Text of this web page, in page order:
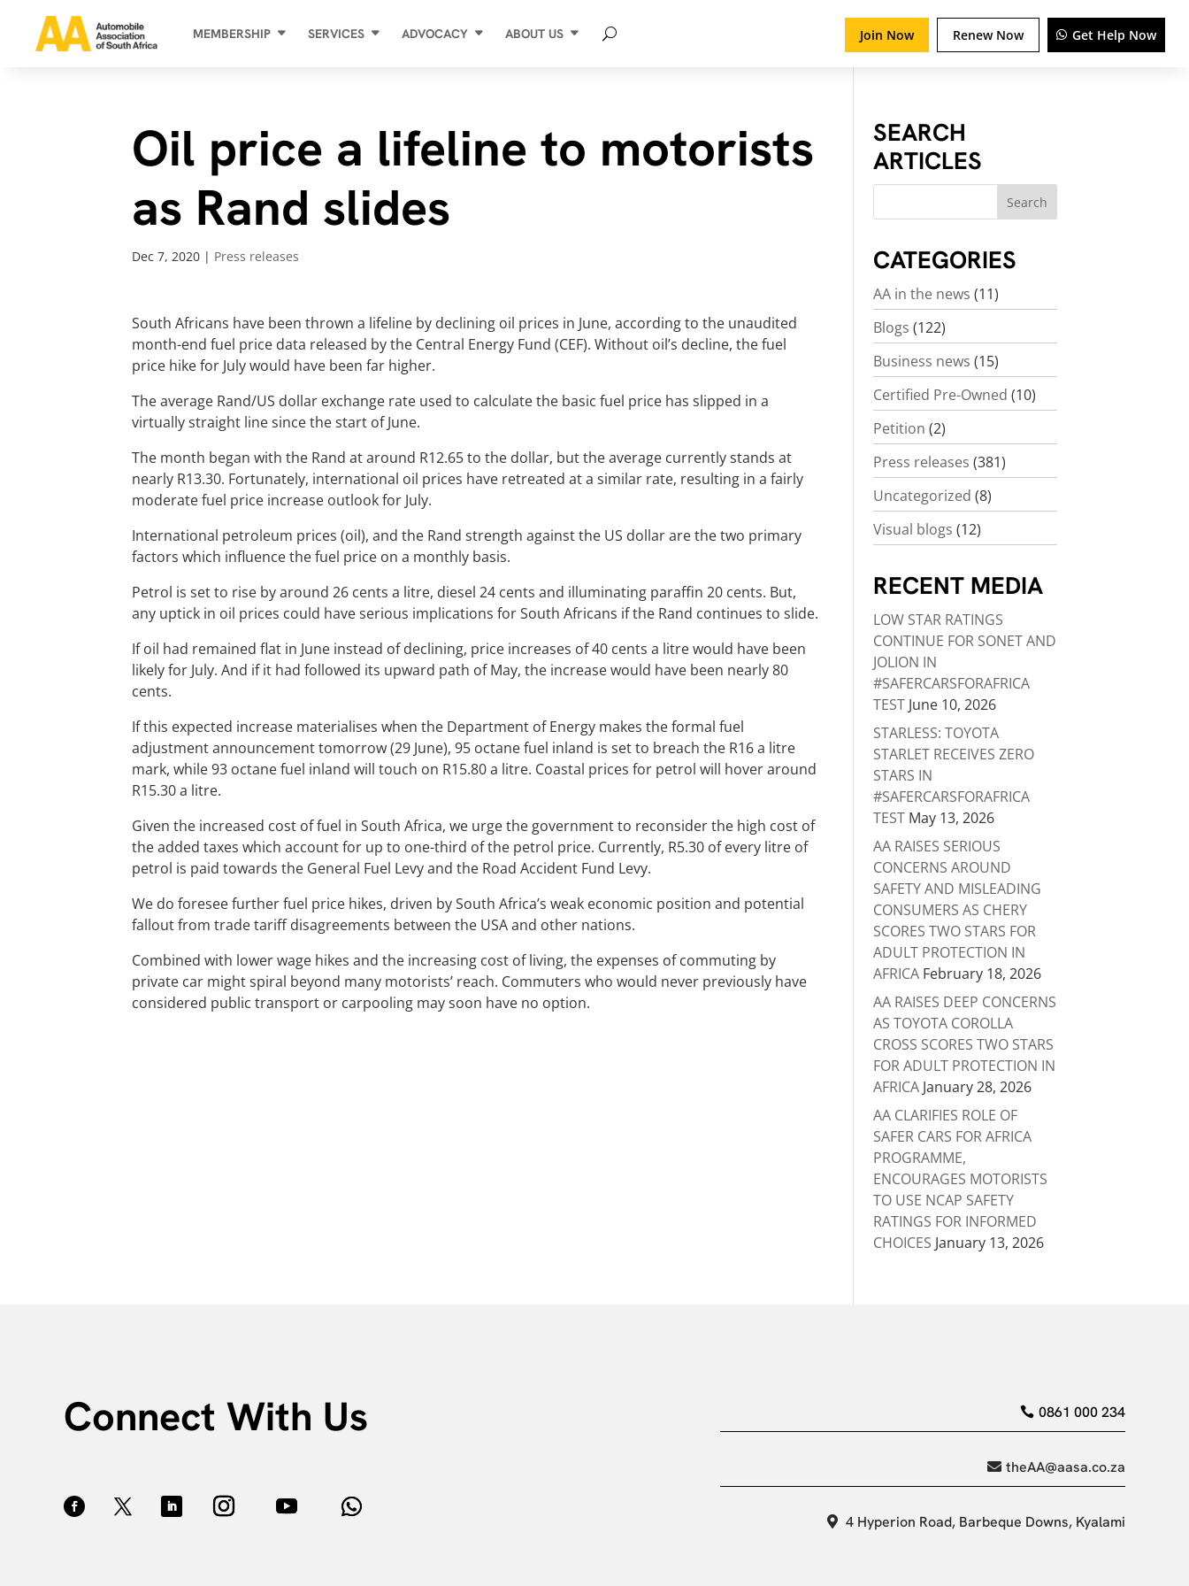
MEMBERSHIP SERVICES ADVOCACY ABOUT US Join Now Renew Now Get Help Now
Oil price a lifeline to motorists
as Rand slides
Dec 7, 2020 | Press releases
South Africans have been thrown a lifeline by declining oil prices in June, according to the unaudited
month-end fuel price data released by the Central Energy Fund (CEF). Without oil’s decline, the fuel
price hike for July would have been far higher.
The average Rand/US dollar exchange rate used to calculate the basic fuel price has slipped in a
virtually straight line since the start of June.
The month began with the Rand at around R12.65 to the dollar, but the average currently stands at
nearly R13.30. Fortunately, international oil prices have retreated at a similar rate, resulting in a fairly
moderate fuel price increase outlook for July.
International petroleum prices (oil), and the Rand strength against the US dollar are the two primary
factors which influence the fuel price on a monthly basis.
Petrol is set to rise by around 26 cents a litre, diesel 24 cents and illuminating paraffin 20 cents. But,
any uptick in oil prices could have serious implications for South Africans if the Rand continues to slide.
If oil had remained flat in June instead of declining, price increases of 40 cents a litre would have been
likely for July. And if it had followed its upward path of May, the increase would have been nearly 80
cents.
If this expected increase materialises when the Department of Energy makes the formal fuel
adjustment announcement tomorrow (29 June), 95 octane fuel inland is set to breach the R16 a litre
mark, while 93 octane fuel inland will touch on R15.80 a litre. Coastal prices for petrol will hover around
R15.30 a litre.
Given the increased cost of fuel in South Africa, we urge the government to reconsider the high cost of
the added taxes which account for up to one-third of the petrol price. Currently, R5.30 of every litre of
petrol is paid towards the General Fuel Levy and the Road Accident Fund Levy.
We do foresee further fuel price hikes, driven by South Africa’s weak economic position and potential
fallout from trade tariff disagreements between the USA and other nations.
Combined with lower wage hikes and the increasing cost of living, the expenses of commuting by
private car might spiral beyond many motorists’ reach. Commuters who would never previously have
considered public transport or carpooling may soon have no option.
SEARCH
ARTICLES
CATEGORIES
AA in the news (11)
Blogs (122)
Business news (15)
Certified Pre-Owned (10)
Petition (2)
Press releases (381)
Uncategorized (8)
Visual blogs (12)
RECENT MEDIA
LOW STAR RATINGS
CONTINUE FOR SONET AND
JOLION IN
#SAFERCARSFORAFRICA
TEST June 10, 2026
STARLESS: TOYOTA
STARLET RECEIVES ZERO
STARS IN
#SAFERCARSFORAFRICA
TEST May 13, 2026
AA RAISES SERIOUS
CONCERNS AROUND
SAFETY AND MISLEADING
CONSUMERS AS CHERY
SCORES TWO STARS FOR
ADULT PROTECTION IN
AFRICA February 18, 2026
AA RAISES DEEP CONCERNS
AS TOYOTA COROLLA
CROSS SCORES TWO STARS
FOR ADULT PROTECTION IN
AFRICA January 28, 2026
AA CLARIFIES ROLE OF
SAFER CARS FOR AFRICA
PROGRAMME,
ENCOURAGES MOTORISTS
TO USE NCAP SAFETY
RATINGS FOR INFORMED
CHOICES January 13, 2026
Connect With Us 0861 000 234
theAA@aasa.co.za
4 Hyperion Road, Barbeque Downs, Kyalami